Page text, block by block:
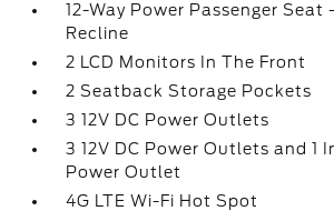
12-Way Power Passenger Seat
Recline
2 LCD Monitors In The Front
2 Seatback Storage Pockets
3 12V DC Power Outlets
3 12V DC Power Outlets and 1
Power Outlet
4G LTE Wi-Fi Hot Spot